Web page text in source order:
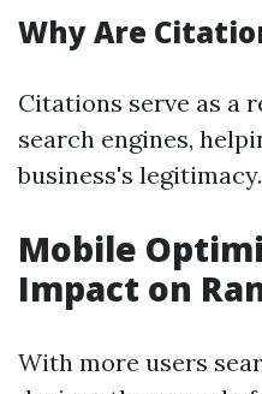
Why Are
Citations serve as a
search engines,
business's legitimacy.
Mobile
Impact on
With more users